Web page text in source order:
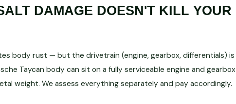
DAMAGE DOESN'T KILL YOUR
body rust — but the drivetrain (engine, gearbox, differentials) is
Taycan body can sit on a fully serviceable engine and gearbox
weight. We assess everything separately and pay accordingly.